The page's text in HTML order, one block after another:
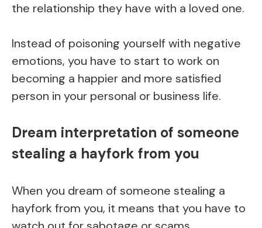
the relationship they have with a loved one.
Instead of poisoning yourself with negative
emotions, you have to start to work on
becoming a happier and more satisfied
person in your personal or business life.
Dream interpretation of someone
stealing a hayfork from you
When you dream of someone stealing a
hayfork from you, it means that you have to